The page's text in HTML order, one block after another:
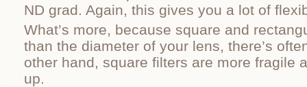
ND grad. Again, this gives you a lot of
What’s more, because square and
than the diameter of your lens, there’s
other hand, square filters are more fragile
up.